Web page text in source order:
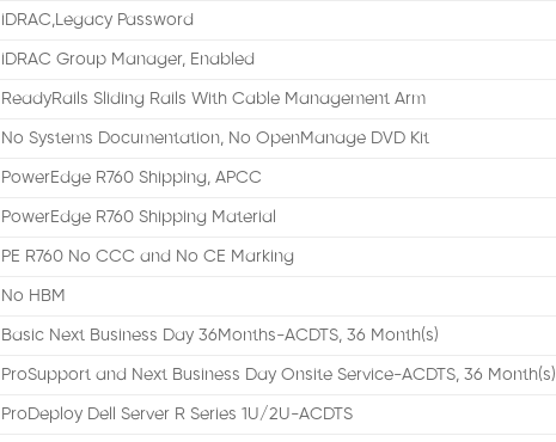
iDRAC,Legacy Password
iDRAC Group Manager, Enabled
ReadyRails Sliding Rails With Cable Management Arm
No Systems Documentation, No OpenManage DVD Kit
PowerEdge R760 Shipping, APCC
PowerEdge R760 Shipping Material
PE R760 No CCC and No CE Marking
No HBM
Basic Next Business Day 36Months-ACDTS, 36 Month(s)
ProSupport and Next Business Day Onsite Service-ACDTS, 36 Month(s)
ProDeploy Dell Server R Series 1U/2U-ACDTS